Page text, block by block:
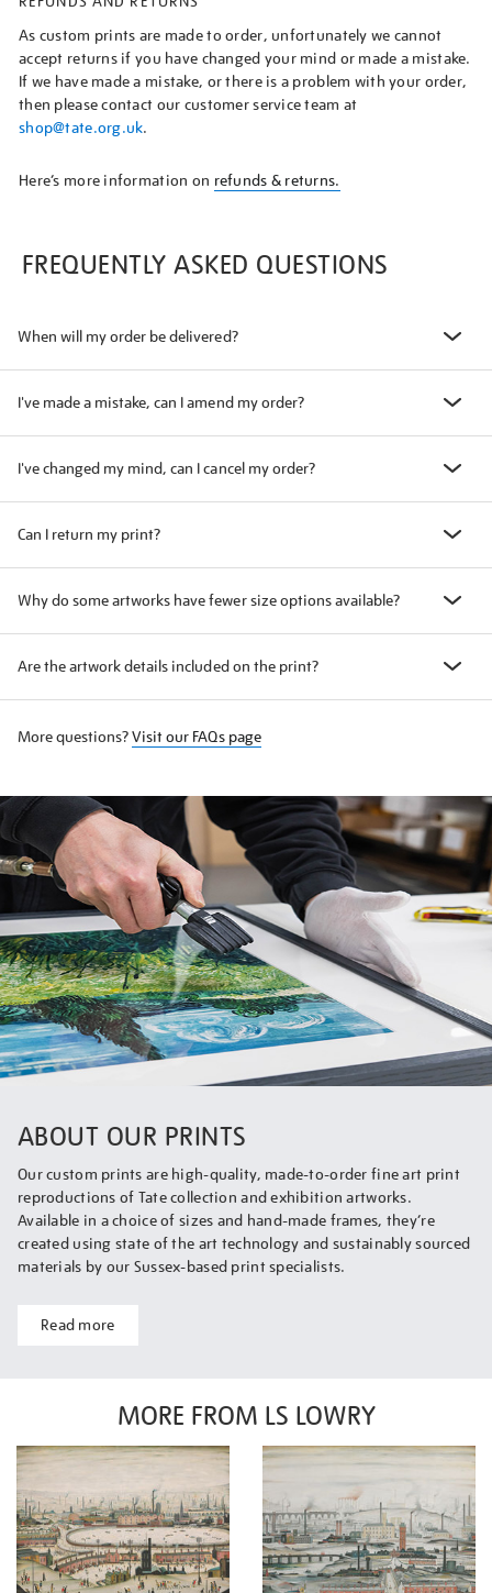
As custom prints are made to order, unfortunately we cannot
accept returns if you have changed your mind or made a mistake.
If we have made a mistake, or there is a problem with your order,
then please contact our customer service team at
shop@tate.org.uk.
Here’s more information on refunds & returns.
FREQUENTLY ASKED QUESTIONS
When will my order be delivered?
I've made a mistake, can I amend my order?
I've changed my mind, can I cancel my order?
Can I return my print?
Why do some artworks have fewer size options available?
Are the artwork details included on the print?
More questions?Visit our FAQs page
ABOUT OUR PRINTS
Our custom prints are high-quality, made-to-order fine art print
reproductions of Tate collection and exhibition artworks.
Available in a choice of sizes and hand-made frames, they’re
created using state of the art technology and sustainably sourced
materials by our Sussex-based print specialists.
Read more
MORE FROM LS LOWRY